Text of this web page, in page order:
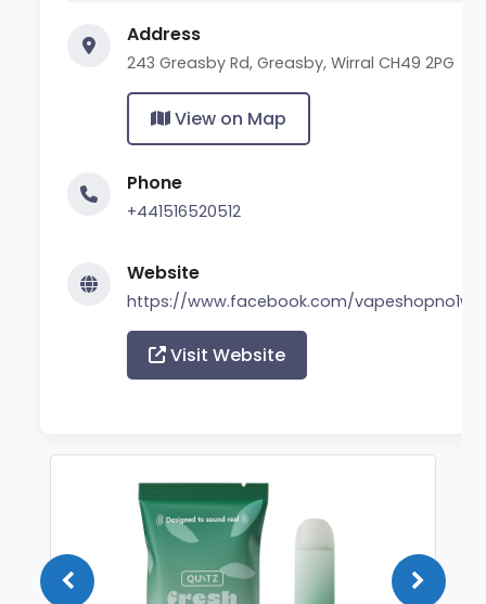
Address
243 Greasby Rd, Greasby, Wirral CH49 2PG
View on Map
Phone
+441516520512
Website
https://www.facebook.com/
Visit Website